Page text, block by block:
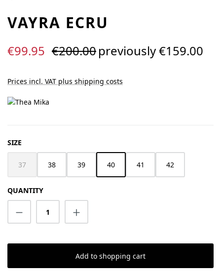
VAYRA ECRU
Sale price:
€99.95 Regular price:
€200.00previously €159.00
Prices incl. VAT plus shipping costs
SELECT
SIZE
37
(This option is currently unavailable.)
38 39 40 41 42
QUANTITY
Product Quantity: Enter the desired
Add to shopping cart